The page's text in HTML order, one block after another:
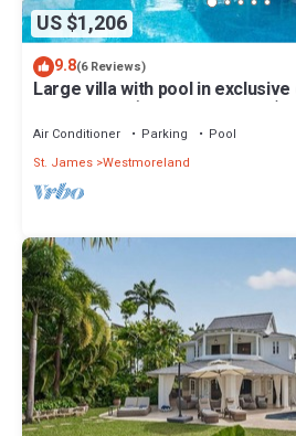
US $1,206
9.8(6 Reviews)
Large villa with pool in
Tree House (Coconut Grove 5)
Air Conditioner Parking
Pool
St. James Westmoreland